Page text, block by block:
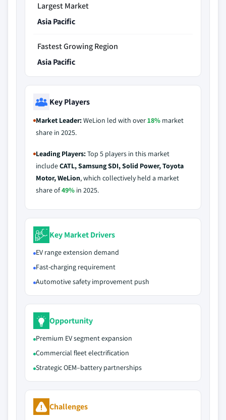
Largest Market
Asia Pacific
Fastest Growing Region
Asia Pacific
Key Players
Market Leader:WeLion led with over18% market
share in 2025.
Leading Players:Top 5 players in this market
includeCATL, Samsung SDI, Solid Power, Toyota
Motor, WeLion, which collectively held a market
share of49% in 2025.
Key Market Drivers
EV range extension demand
Fast-charging requirement
Automotive safety improvement push
Opportunity
Premium EV segment expansion
Commercial fleet electrification
Strategic OEM–battery partnerships
Challenges